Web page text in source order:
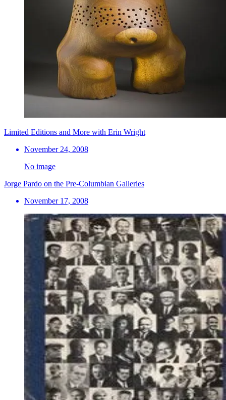
Limited Editions and More with Erin Wright
November 24, 2008
No image
Jorge Pardo on the Pre-Columbian Galleries
November 17, 2008